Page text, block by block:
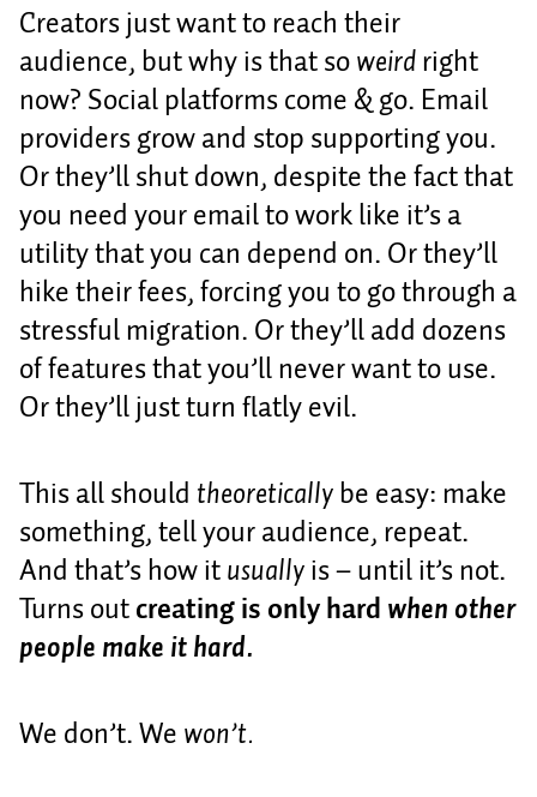
Creators just want to reach their
audience, but why is that soweirdright
now? Social platforms come & go. Email
providers grow and stop supporting you.
Or they’ll shut down, despite the fact that
you need your email to work like it’s a
utility that you can depend on. Or they’ll
hike their fees, forcing you to go through a
stressful migration. Or they’ll add dozens
of features that you’ll never want to use.
Or they’ll just turn flatly evil.
This all should theoreticallybe easy: make
something, tell your audience, repeat.
And that’s how itusuallyis – until it’s not.
Turns outcreating is only hardwhen other
people make it hard.
We don’t. Wewon’t.